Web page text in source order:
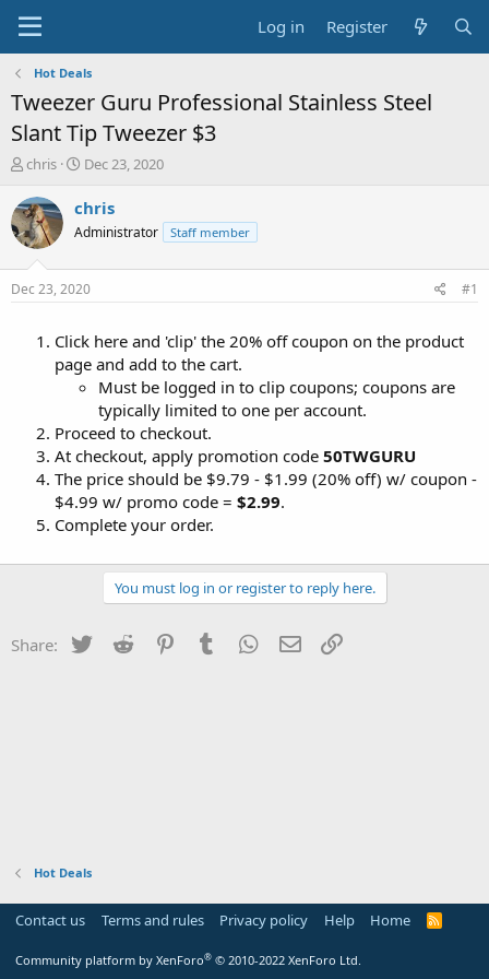
Log in Register
Hot Deals
Tweezer Guru Professional Stainless Steel
Slant Tip Tweezer $3
T
r
e
a
t
chris
S
a
t
a
t
Dec 23, 2020
chris
Administrator Staff member
Dec 23, 2020 #1
Click here and 'clip' the 20% off coupon on the product
page and add to the cart.
Must be logged in to clip coupons; coupons are
typically limited to one per account.
Proceed to checkout.
At checkout, apply promotion code 50TWGURU
The price should be $9.79 - $1.99 (20% off) w/ coupon -
$4.99 w/ promo code = $2.99.
Complete your order.
You must log in or register to reply here.
Share: Twitter Reddit PinterestTumblr WhatsApp
Email
Hot Deals
Contact us Terms and rules Privacy policy Help Home
R
Community platform by XenForo® © 2010-2022 XenForo Ltd.